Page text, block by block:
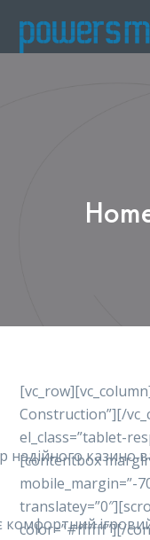
надійного
комфортний
Construction”][/
el_class=”tablet-
[contentbox
mobile_margin=”-
color=”#ffffff”][/